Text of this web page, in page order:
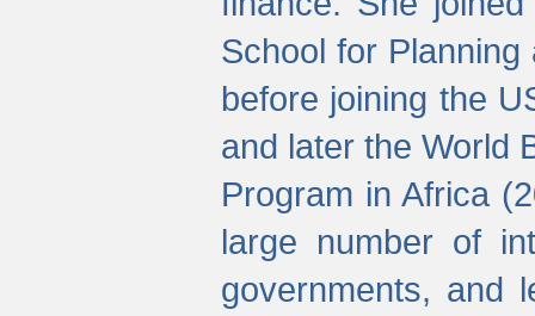
School for Planning
before joining the
and later the World
Program in Africa
large number of
governments, and